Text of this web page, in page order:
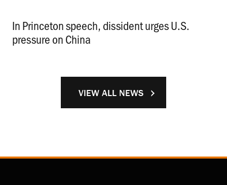
In Princeton speech, dissident urges U.S.
pressure on China
VIEW ALL NEWS